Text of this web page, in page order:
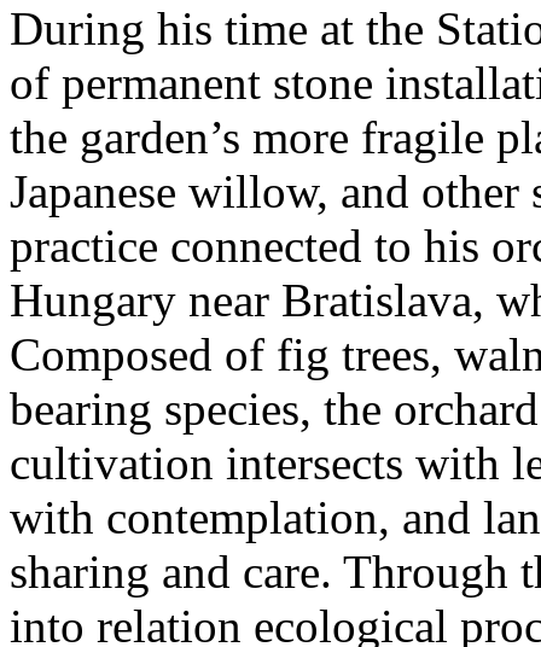
During his time at the
of permanent stone
the garden’s more fragile
Japanese willow, and other
practice connected to his
Hungary near Bratislava,
Composed of fig trees,
bearing species, the
cultivation intersects with
with contemplation, and
sharing and care.
into relation ecological